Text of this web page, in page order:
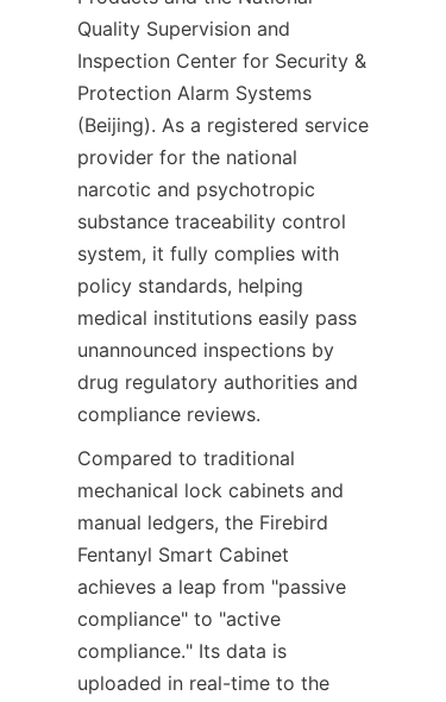
Quality Supervision and
Inspection Center for Security &
Protection Alarm Systems
(Beijing). As a registered service
provider for the national
narcotic and psychotropic
substance traceability control
system, it fully complies with
policy standards, helping
medical institutions easily pass
unannounced inspections by
drug regulatory authorities and
compliance reviews.
Compared to traditional
mechanical lock cabinets and
manual ledgers, the Firebird
Fentanyl Smart Cabinet
achieves a leap from "passive
compliance" to "active
compliance." Its data is
uploaded in real-time to the